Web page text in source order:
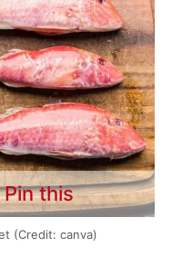
this
(Credit: canva)